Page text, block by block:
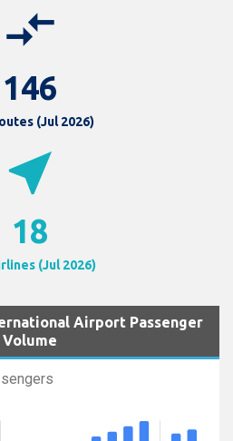
compare_arrows
146
(Jul 2026)
near_me
18
(Jul 2026)
Airport Passenger
Volume